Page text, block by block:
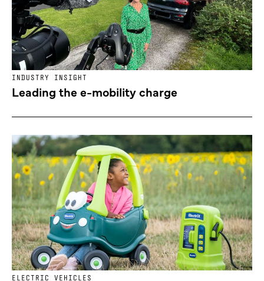
INDUSTRY INSIGHT
Leading the e-mobility charge
ELECTRIC VEHICLES